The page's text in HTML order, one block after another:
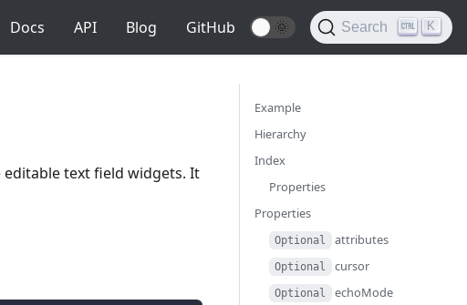
Docs API Blog GitHub 🌞 Search K
text field widgets. It
Example
Hierarchy
Index
Properties
Properties
Optional attributes
Optional cursor
Optional echoMode